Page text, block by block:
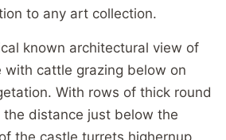
to any art collection.
known architectural view of
with cattle grazing below on
With rows of thick round
the distance just below the
the castle turrets highernup